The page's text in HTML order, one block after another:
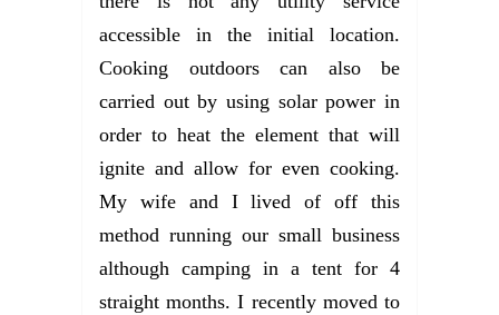
accessible in the initial location.
Cooking outdoors can also be
carried out by using solar power in
order to heat the element that will
ignite and allow for even cooking.
My wife and I lived of off this
method running our small business
although camping in a tent for 4
straight months. I recently moved to